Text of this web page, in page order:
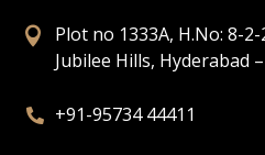

Plot no 1333A, H.No: 8-
Jubilee Hills, Hyderabad
 +91-95734 44411